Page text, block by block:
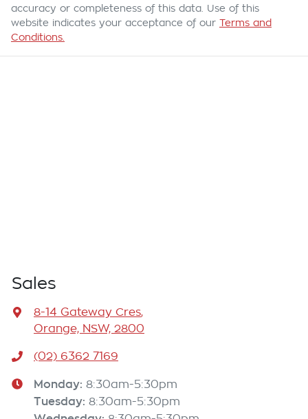
accuracy or completeness of this data. Use of this
website indicates your acceptance of our Terms and
Conditions.
Sales
8-14 Gateway Cres,
Orange, NSW, 2800
(02) 6362 7169
Monday: 8:30am-5:30pm
Tuesday: 8:30am-5:30pm